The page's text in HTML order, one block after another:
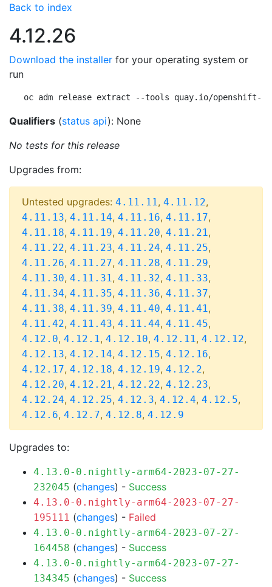
Back to index
4.12.26
Download the installer for your operating system or
run
oc adm release extract --tools quay.io/openshift-
Qualifiers (status api): None
No tests for this release
Upgrades from:
Untested upgrades: 4.11.11, 4.11.12,
4.11.13, 4.11.14, 4.11.16, 4.11.17,
4.11.18, 4.11.19, 4.11.20, 4.11.21,
4.11.22, 4.11.23, 4.11.24, 4.11.25,
4.11.26, 4.11.27, 4.11.28, 4.11.29,
4.11.30, 4.11.31, 4.11.32, 4.11.33,
4.11.34, 4.11.35, 4.11.36, 4.11.37,
4.11.38, 4.11.39, 4.11.40, 4.11.41,
4.11.42, 4.11.43, 4.11.44, 4.11.45,
4.12.0, 4.12.1, 4.12.10, 4.12.11, 4.12.12,
4.12.13, 4.12.14, 4.12.15, 4.12.16,
4.12.17, 4.12.18, 4.12.19, 4.12.2,
4.12.20, 4.12.21, 4.12.22, 4.12.23,
4.12.24, 4.12.25, 4.12.3, 4.12.4, 4.12.5,
4.12.6, 4.12.7, 4.12.8, 4.12.9
Upgrades to:
4.13.0-0.nightly-arm64-2023-07-27-
232045 (changes) - Success
4.13.0-0.nightly-arm64-2023-07-27-
195111 (changes) - Failed
4.13.0-0.nightly-arm64-2023-07-27-
164458 (changes) - Success
4.13.0-0.nightly-arm64-2023-07-27-
134345 (changes) - Success